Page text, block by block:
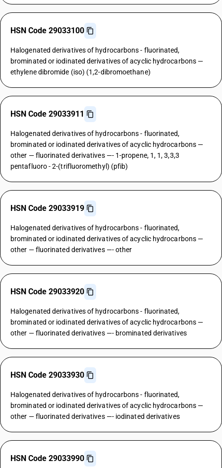
HSN Code 29033100
Halogenated derivatives of hydrocarbons - fluorinated,
brominated or iodinated derivatives of acyclic hydrocarbons —
ethylene dibromide (iso) (1,2-dibromoethane)
HSN Code 29033911
Halogenated derivatives of hydrocarbons - fluorinated,
brominated or iodinated derivatives of acyclic hydrocarbons —
other — fluorinated derivatives —- 1-propene, 1, 1, 3,3,3
pentafluoro - 2-(trifluoromethyl) (pfib)
HSN Code 29033919
Halogenated derivatives of hydrocarbons - fluorinated,
brominated or iodinated derivatives of acyclic hydrocarbons —
other — fluorinated derivatives —- other
HSN Code 29033920
Halogenated derivatives of hydrocarbons - fluorinated,
brominated or iodinated derivatives of acyclic hydrocarbons —
other — fluorinated derivatives —- brominated derivatives
HSN Code 29033930
Halogenated derivatives of hydrocarbons - fluorinated,
brominated or iodinated derivatives of acyclic hydrocarbons —
other — fluorinated derivatives —- iodinated derivatives
HSN Code 29033990